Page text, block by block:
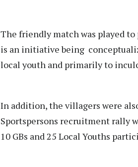
The friendly match was played
is an initiative being
local youth and primarily to
In addition, the villagers were
Sportspersons recruitment rally
10 GBs and 25 Local Youths